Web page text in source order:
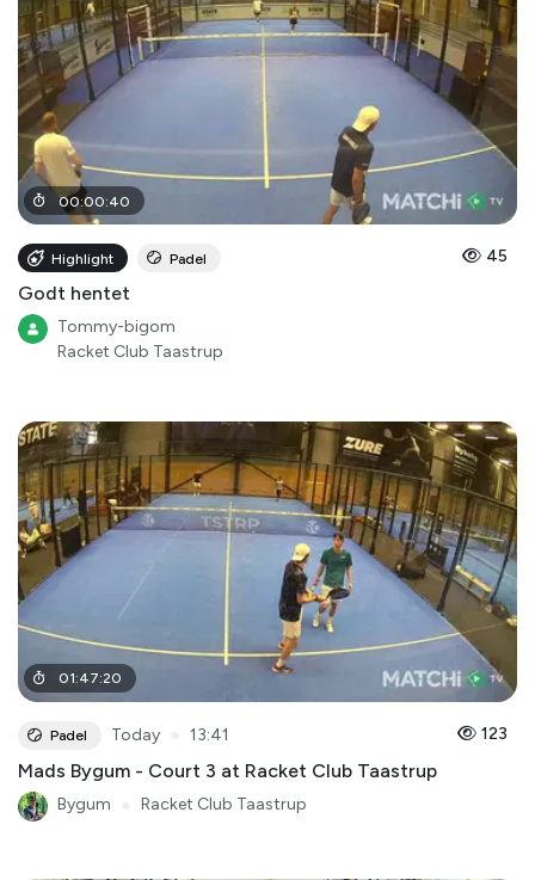
00:00:40
Highlight Padel 45
Godt hentet
Tommy-bigom
Racket Club Taastrup
01:47:20
Padel Today 13:41 123
Mads Bygum - Court 3 at Racket Club Taastrup
Bygum Racket Club Taastrup